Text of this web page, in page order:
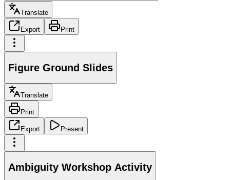
Translate
Export Print
Figure Ground Slides
Translate
Print
Export Present
Ambiguity Workshop Activity